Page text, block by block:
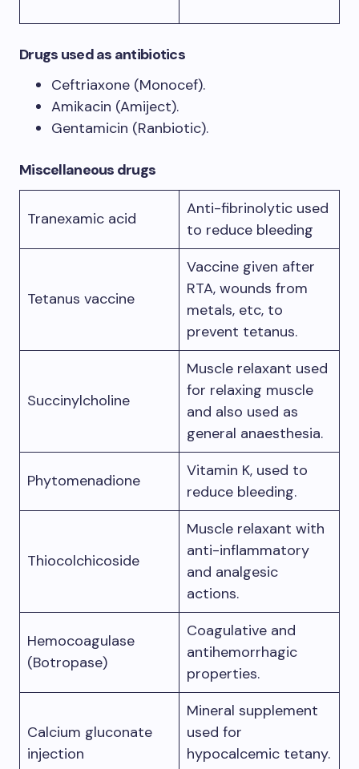
Drugs used as antibiotics
Ceftriaxone (Monocef).
Amikacin (Amiject).
Gentamicin (Ranbiotic).
Miscellaneous drugs
Tranexamic acid
Anti-fibrinolytic used
to reduce bleeding
Tetanus vaccine
Vaccine given after
RTA, wounds from
metals, etc, to
prevent tetanus.
Succinylcholine
Muscle relaxant used
for relaxing muscle
and also used as
general anaesthesia.
Phytomenadione
Vitamin K, used to
reduce bleeding.
Thiocolchicoside
Muscle relaxant with
anti-inflammatory
and analgesic
actions.
Hemocoagulase
(Botropase)
Coagulative and
antihemorrhagic
properties.
Calcium gluconate
injection
Mineral supplement
used for
hypocalcemic tetany.